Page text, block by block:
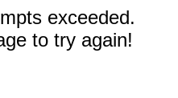
exceeded.
to try again!